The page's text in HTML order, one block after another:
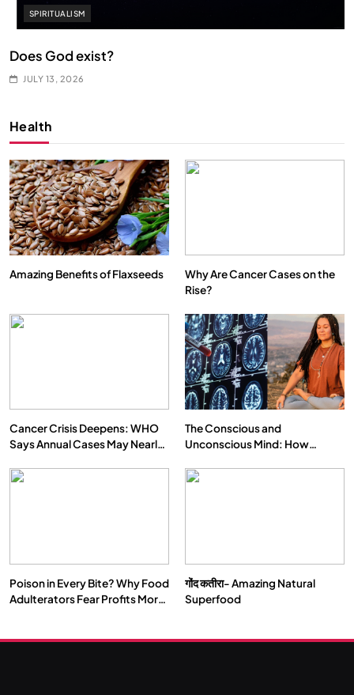
SPIRITUALISM
Does God exist?
JULY 13, 2026
Health
Amazing Benefits of Flaxseeds
Why Are Cancer Cases on the
Rise?
Cancer Crisis Deepens: WHO
Says Annual Cases May Nearly
The Conscious and
Unconscious Mind: How
Our Deepest Habits
Poison in Every Bite? Why Food
Adulterators Fear Profits More
गोंद कतीरा- Amazing Natural
Superfood